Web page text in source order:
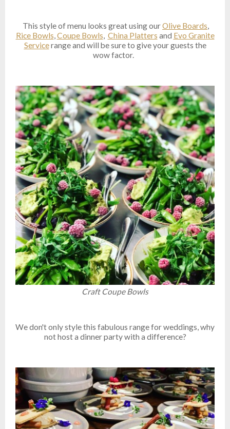
This style of menu looks great using ourOlive Boards,
Rice Bowls,Coupe Bowls, China Platters and Evo Granite
Servicerange and will be sure to give your guests the
wow factor.
Craft Coupe Bowls
We don't only style this fabulous range for weddings, why
not host a dinner party with a difference?